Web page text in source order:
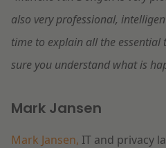
also very professional,
time to explain all the
sure you understand what is
Mark Jansen
Mark Jansen, IT and privacy